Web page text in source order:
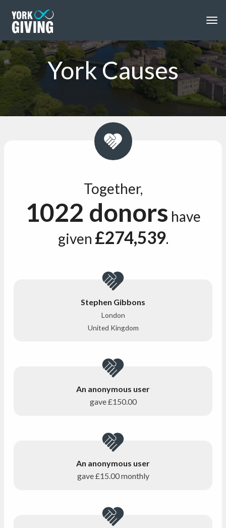
York Causes
Together,
1022 donors have
given £274,539.
Stephen Gibbons
London
United Kingdom
An anonymous user
gave£150.00
An anonymous user
gave£15.00monthly